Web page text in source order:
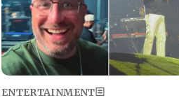
ENTERTAINMENT